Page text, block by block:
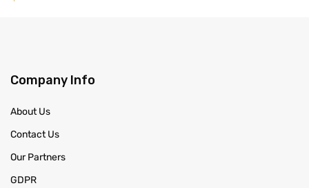
Company Info
About Us
Contact Us
Our Partners
GDPR